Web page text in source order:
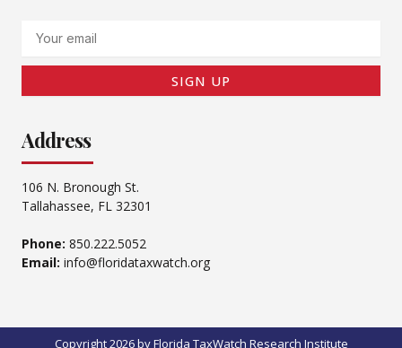
SIGN UP
Address
106 N. Bronough St.
Tallahassee, FL 32301
Phone: 850.222.5052
Email: info@floridataxwatch.org
Copyright 2026 by Florida TaxWatch Research Institute